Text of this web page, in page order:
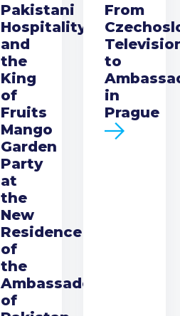
Pakistani
Hospitality
and
the
King
of
Fruits
Mango
Garden
Party
at
the
New
Residence
of
the
Ambassador
of
From
to
in
Prague